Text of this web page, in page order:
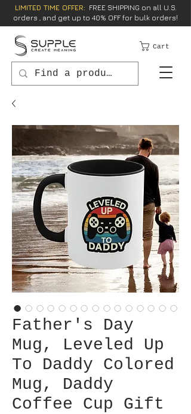
LIMITED TIME OFFER: FREE SHIPPING on all U.S.
orders , and get up to 40% OFF for bulk orders!
Cart
Father's Day
Mug, Leveled Up
To Daddy Colored
Mug, Daddy
Coffee Cup Gift